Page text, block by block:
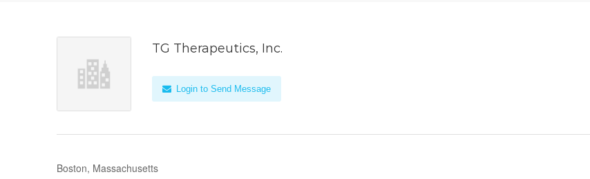
TG Therapeutics, Inc.
Login to Send Message
Boston, Massachusetts